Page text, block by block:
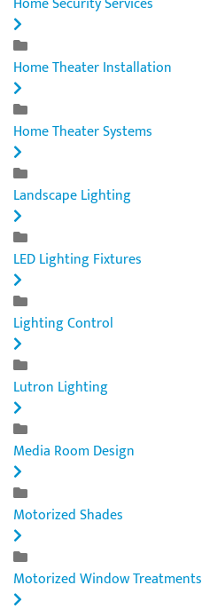
Home Theater Installation
Home Theater Systems
Landscape Lighting
LED Lighting Fixtures
Lighting Control
Lutron Lighting
Media Room Design
Motorized Shades
Motorized Window Treatments